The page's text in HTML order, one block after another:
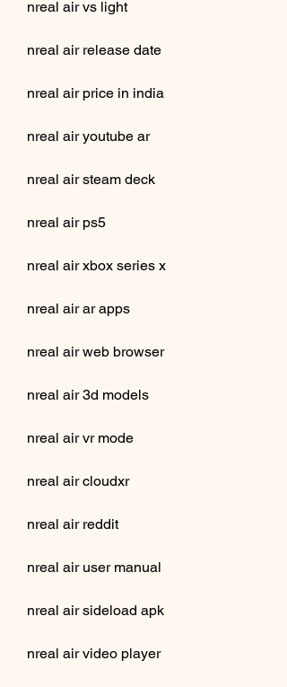
nreal air vs light
nreal air release date
nreal air price in india
nreal air youtube ar
nreal air steam deck
nreal air ps5
nreal air xbox series x
nreal air ar apps
nreal air web browser
nreal air 3d models
nreal air vr mode
nreal air cloudxr
nreal air reddit
nreal air user manual
nreal air sideload apk
nreal air video player